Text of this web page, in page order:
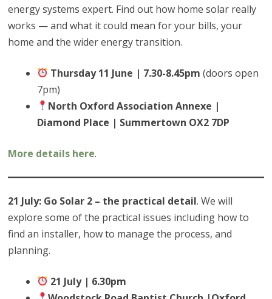
energy systems expert. Find out how home solar really
works — and what it could mean for your bills, your
home and the wider energy transition.
Thursday 11 June | 7.30-8.45pm (doors open
7pm)
North Oxford Association Annexe |
Diamond Place | Summertown OX2 7DP
More details here.
21 July: Go Solar 2 – the practical detail. We will
explore some of the practical issues including how to
find an installer, how to manage the process, and
planning.
21 July | 6.30pm